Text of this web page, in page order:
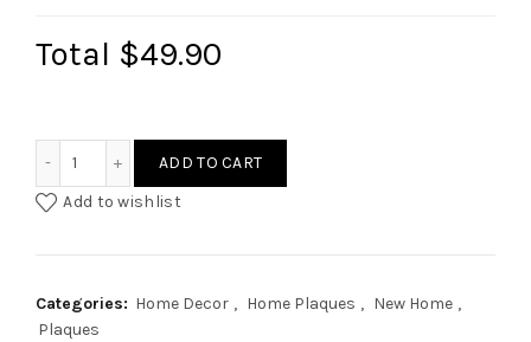
Total $49.90
ADD TO CART
Add to wishlist
Categories: Home Decor , Home Plaques , New Home ,
Plaques